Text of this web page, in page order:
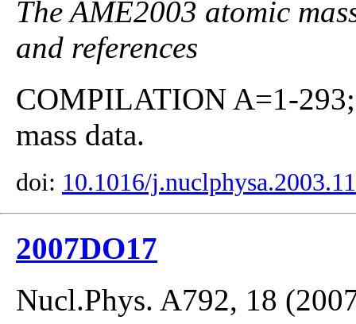
The AME2003 atomic
and references
COMPILATION A=1-
mass data.
doi: 10.1016/
2007DO17
Nucl.Phys. A792, 18